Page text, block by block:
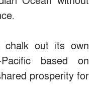
chalk out its own
based on
prosperity for